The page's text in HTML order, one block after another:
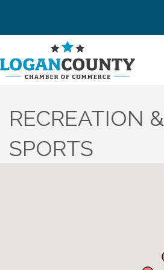
RECREATION &
SPORTS